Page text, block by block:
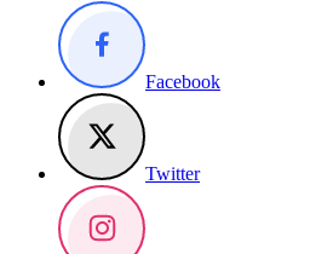
Facebook
Twitter